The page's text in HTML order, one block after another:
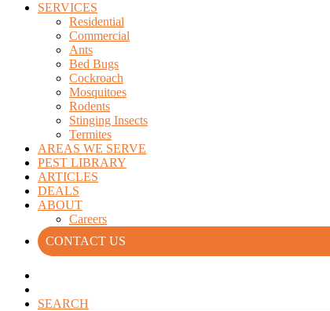
SERVICES
Residential
Commercial
Ants
Bed Bugs
Cockroach
Mosquitoes
Rodents
Stinging Insects
Termites
AREAS WE SERVE
PEST LIBRARY
ARTICLES
DEALS
ABOUT
Careers
CONTACT US
SEARCH